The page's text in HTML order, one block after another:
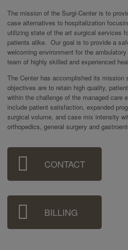
The mission of the Surgi-Center is to
case alternatives to hospitalization
utilizing state of the art surgical services
patients alike. Our goal is to provide a
welcoming environment for the
team of highly skilled and experienced
The Center has accomplished its
objectives are to retain high quality,
within the challenge of the managed care
include patient satisfaction, expanded
surgical volume, and case mix intensity
orthopedics, general surgery and
Sidebar
Menu CONTACT
BILLING